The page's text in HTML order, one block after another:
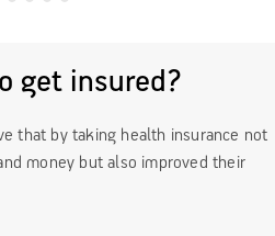
get insured?
that by taking health insurance not
money but also improved their